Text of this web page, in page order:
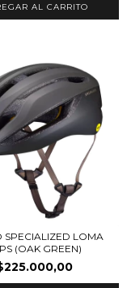
AL CARRITO
SPECIALIZED LOMA
(OAK GREEN)